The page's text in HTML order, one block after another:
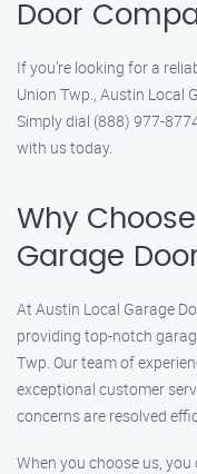
Door
If you’re looking for a
Union Twp., Austin Local
Simply dial (888) 977-
with us today.
Why
Garage
At Austin Local Garage
providing top-notch
Twp. Our team of
exceptional customer
concerns are resolved
When you choose us, you